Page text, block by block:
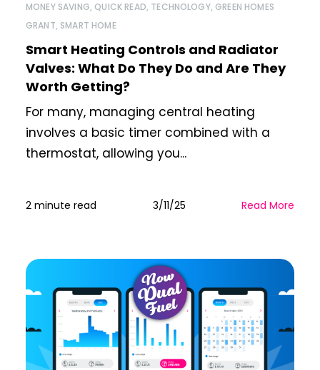
MONEY SAVING, QUICK READ, TECHNOLOGY, GREEN HOMES
GRANT, SMART HOME
Smart Heating Controls and Radiator
Valves: What Do They Do and Are They
Worth Getting?
For many, managing central heating
involves a basic timer combined with a
thermostat, allowing you...
2 minute read 3/11/25 Read More